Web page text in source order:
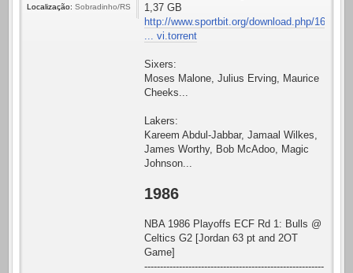
Localização: Sobradinho/RS
1,37 GB
http://www.sportbit.org/download.php/16
... vi.torrent
Sixers:
Moses Malone, Julius Erving, Maurice
Cheeks...
Lakers:
Kareem Abdul-Jabbar, Jamaal Wilkes,
James Worthy, Bob McAdoo, Magic
Johnson...
1986
NBA 1986 Playoffs ECF Rd 1: Bulls @
Celtics G2 [Jordan 63 pt and 2OT
Game]
---------------------------------------------------------